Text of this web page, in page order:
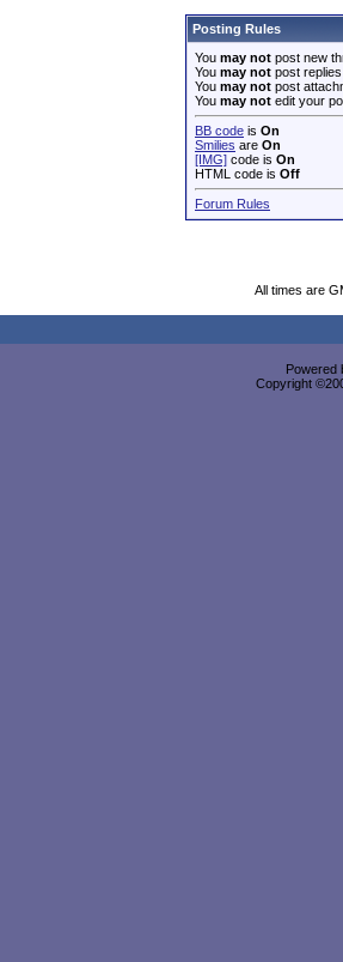
Posting Rules
You may not post new
You may not post replies
You may not post
You may not edit your
BB code is On
Smilies are On
[IMG] code is On
HTML code is Off
Forum Rules
All times are
Powered
Copyright